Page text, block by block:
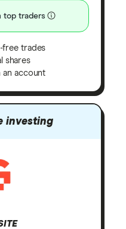
top traders
free trades
shares
an account
investing